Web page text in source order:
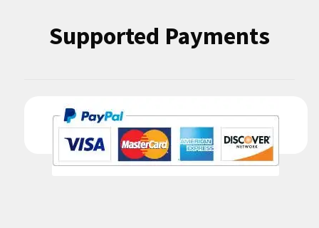
Supported Payments